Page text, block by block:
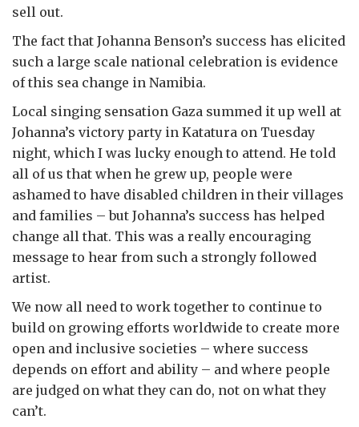
sell out.
The fact that Johanna Benson’s success has elicited
such a large scale national celebration is evidence
of this sea change in Namibia.
Local singing sensation Gaza summed it up well at
Johanna’s victory party in Katatura on Tuesday
night, which I was lucky enough to attend. He told
all of us that when he grew up, people were
ashamed to have disabled children in their villages
and families – but Johanna’s success has helped
change all that. This was a really encouraging
message to hear from such a strongly followed
artist.
We now all need to work together to continue to
build on growing efforts worldwide to create more
open and inclusive societies – where success
depends on effort and ability – and where people
are judged on what they can do, not on what they
can’t.